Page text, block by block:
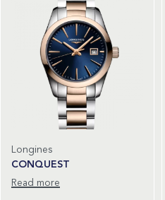
Longines
CONQUEST
Read more